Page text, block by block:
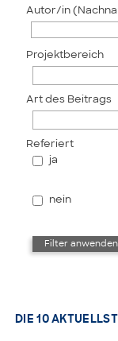
Autor/in
Projektbereich
Art des Beitrags
Referiert
ja
nein
DIE 10